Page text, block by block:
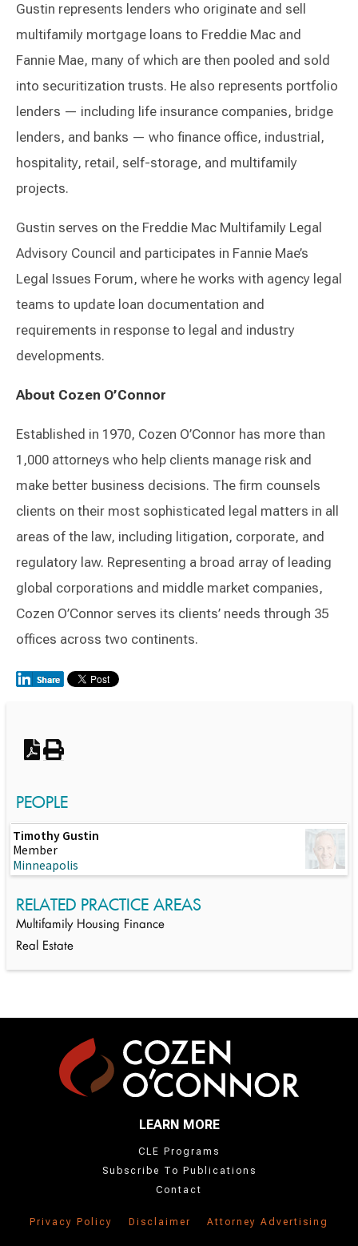
Gustin represents lenders who originate and sell
multifamily mortgage loans to Freddie Mac and
Fannie Mae, many of which are then pooled and sold
into securitization trusts. He also represents portfolio
lenders — including life insurance companies, bridge
lenders, and banks — who finance office, industrial,
hospitality, retail, self-storage, and multifamily
projects.
Gustin serves on the Freddie Mac Multifamily Legal
Advisory Council and participates in Fannie Mae’s
Legal Issues Forum, where he works with agency legal
teams to update loan documentation and
requirements in response to legal and industry
developments.
About Cozen O’Connor
Established in 1970, Cozen O’Connor has more than
1,000 attorneys who help clients manage risk and
make better business decisions. The firm counsels
clients on their most sophisticated legal matters in all
areas of the law, including litigation, corporate, and
regulatory law. Representing a broad array of leading
global corporations and middle market companies,
Cozen O’Connor serves its clients’ needs through 35
offices across two continents.
PEOPLE
Timothy Gustin
Member
Minneapolis
RELATED PRACTICE AREAS
Multifamily Housing Finance
Real Estate
LEARN MORE
CLE Programs
Subscribe To Publications
Contact
Privacy Policy Disclaimer Attorney Advertising